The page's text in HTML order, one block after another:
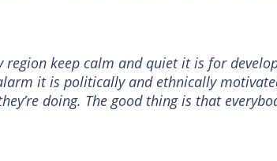
region keep calm and quiet it is for
it is politically and ethnically
doing. The good thing is that